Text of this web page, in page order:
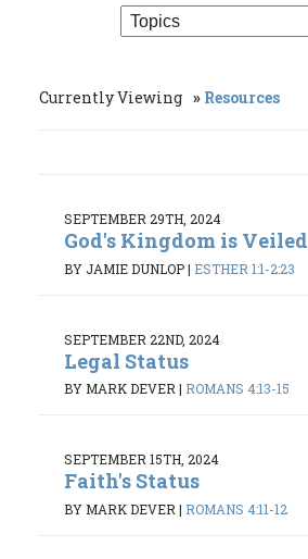
Currently Viewing Resources
SEPTEMBER 29TH, 2024
God's Kingdom is Veiled
BY JAMIE DUNLOP| ESTHER 1:1-2:23
SEPTEMBER 22ND, 2024
Legal Status
BY MARK DEVER | ROMANS 4:13-15
SEPTEMBER 15TH, 2024
Faith's Status
BY MARK DEVER | ROMANS 4:11-12